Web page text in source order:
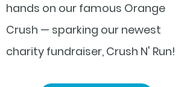
hands on our famous Orange
Crush — sparking our newest
charity fundraiser, Crush N' Run!